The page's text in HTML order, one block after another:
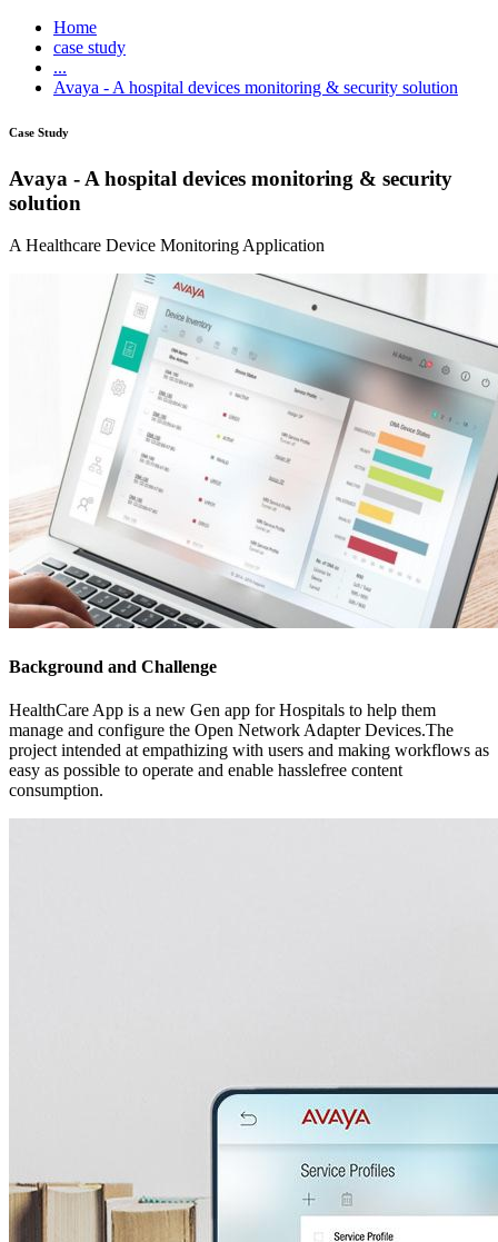
Home
case study
...
Avaya - A hospital devices monitoring & security solution
Case Study
Avaya - A hospital devices monitoring & security
solution
A Healthcare Device Monitoring Application
Background and Challenge
HealthCare App is a new Gen app for Hospitals to help them
manage and configure the Open Network Adapter Devices.​The
project intended at empathizing with users and making workflows as
easy as possible to operate and enable hasslefree content
consumption. ​